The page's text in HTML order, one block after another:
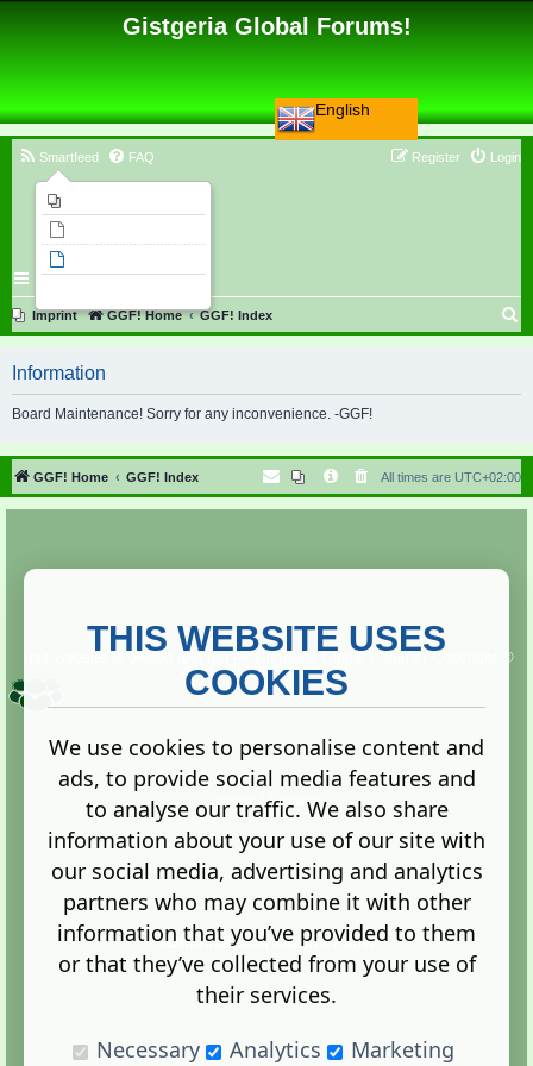
English
Gistgeria Global Forums!
Smartfeed FAQ Login
Register
Imprint GGF! Home GGF! Index
r
h
Information
Board Maintenance! Sorry for any inconvenience. -GGF!
GGF! Home GGF! Index All times are UTC+02:00
Copyright ©
2013. All rights reserved.
Terms |Privacy
Administration Control Panel
THIS WEBSITE USES
COOKIES
We use cookies to personalise content and
ads, to provide social media features and
to analyse our traffic. We also share
information about your use of our site with
our social media, advertising and analytics
partners who may combine it with other
information that you’ve provided to them
or that they’ve collected from your use of
their services.
Necessary
Analytics Marketing